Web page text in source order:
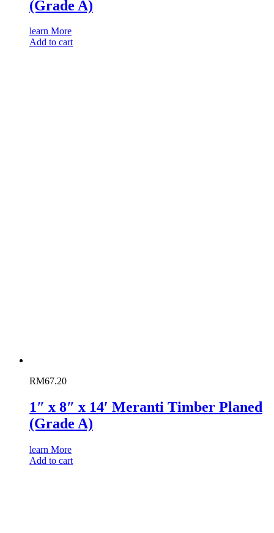
(Grade A)
learn More
Add to cart
RM67.20
1″ x 8″ x 14′ Meranti Timber Planed
(Grade A)
learn More
Add to cart